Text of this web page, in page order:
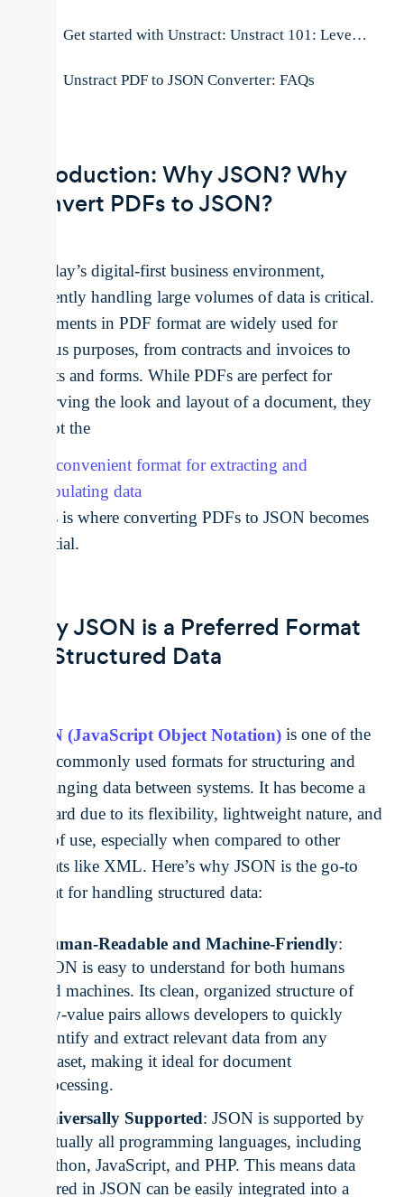
Get started with Unstract: Unstract 101: Leveraging AI to Convert PDF to JSON
Unstract PDF to JSON Converter: FAQs
Introduction: Why JSON? Why
Convert PDFs to JSON?
In today’s digital-first business environment,
efficiently handling large volumes of data is critical.
Documents in PDF format are widely used for
various purposes, from contracts and invoices to
reports and forms. While PDFs are perfect for
preserving the look and layout of a document, they
are not the
most convenient format for extracting and
manipulating data
. This is where converting PDFs to JSON becomes
essential.
Why JSON is a Preferred Format
for Structured Data
JSON (JavaScript Object Notation) is one of the
most commonly used formats for structuring and
exchanging data between systems. It has become a
standard due to its flexibility, lightweight nature, and
ease of use, especially when compared to other
formats like XML. Here’s why JSON is the go-to
format for handling structured data:
Human-Readable and Machine-Friendly:
JSON is easy to understand for both humans
and machines. Its clean, organized structure of
key-value pairs allows developers to quickly
identify and extract relevant data from any
dataset, making it ideal for document
processing.
Universally Supported: JSON is supported by
virtually all programming languages, including
Python, JavaScript, and PHP. This means data
stored in JSON can be easily integrated into a